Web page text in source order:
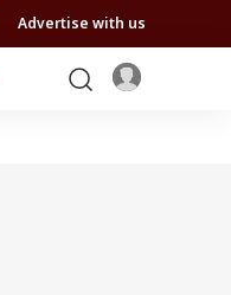
Advertise with us